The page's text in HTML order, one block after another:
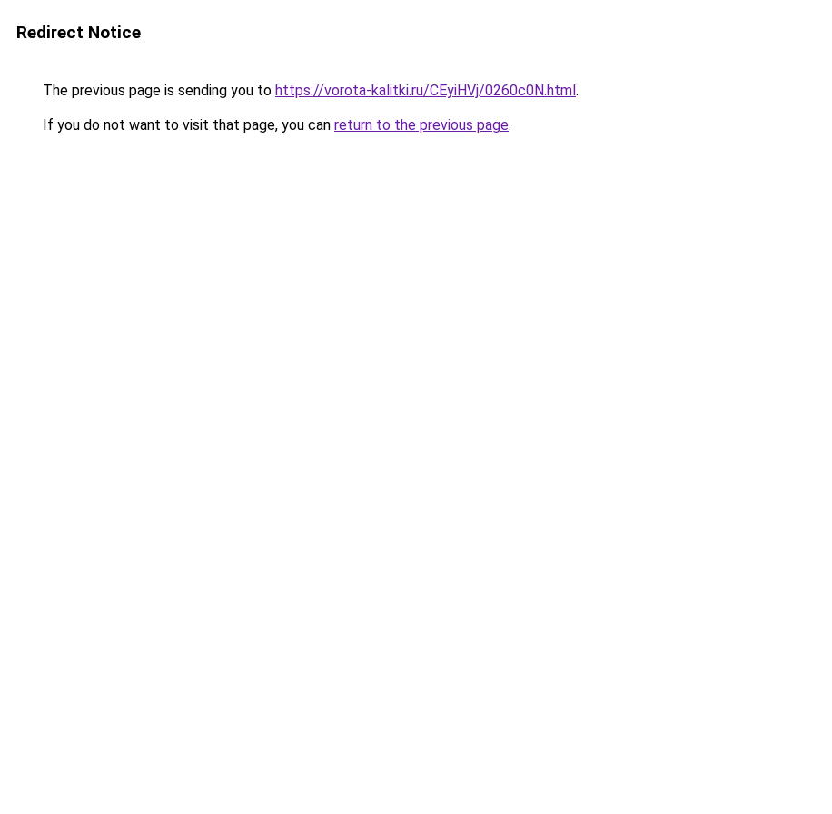
Redirect Notice
The previous page is sending you to https://vorota-kalitki.ru/CEyiHVj/0260c0N.html.
If you do not want to visit that page, you can return to the previous page.